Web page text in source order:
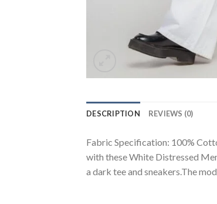
DESCRIPTION REVIEWS (0)
Fabric Specification: 100%
with these White Distressed
a dark tee and sneakers.The